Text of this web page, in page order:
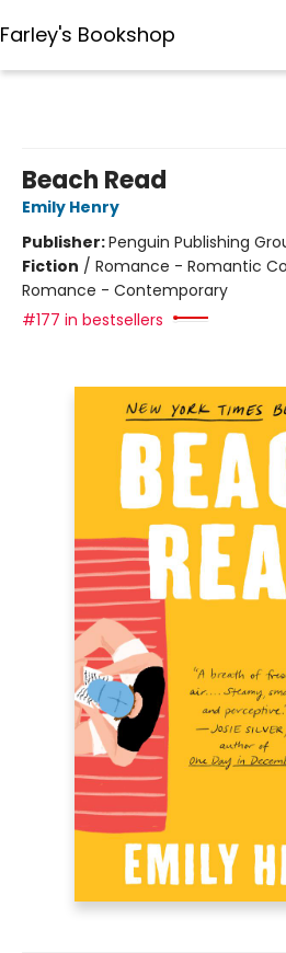
Farley's Bookshop
Beach Read
Emily Henry
Publisher:Penguin Publishing
Fiction / Romance - Romantic
Romance - Contemporary
#177 in bestsellers